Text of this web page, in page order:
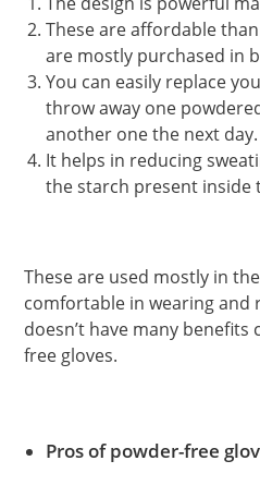
These are affordable
are mostly purchased in
You can easily replace
throw away one
another one the next day.
It helps in reducing
the starch present inside
These are used mostly in
comfortable in wearing and
doesn’t have many
free gloves.
Pros of powder-free